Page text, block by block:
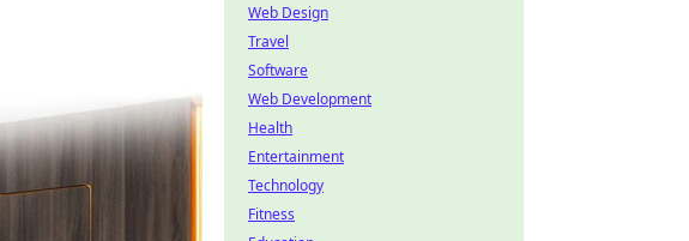
Web Design
Travel
Software
Web Development
Health
Entertainment
Technology
Fitness